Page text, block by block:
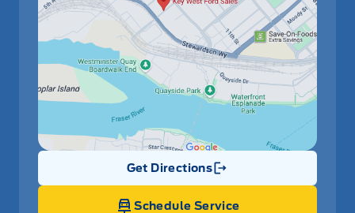
Get Directions
Link Icon
Schedule Service